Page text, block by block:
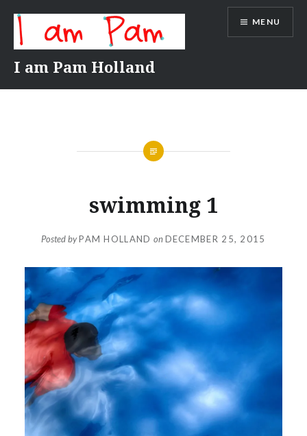
content
I am Pam Holland
MENU
swimming 1
Posted byPAM HOLLAND on DECEMBER 25, 2015